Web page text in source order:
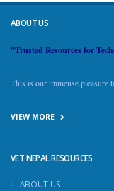
ABOUT US
"Trusted Resources for
This is our immense pleasure
VIEW MORE
VET NEPAL RESOURCES
ABOUT US